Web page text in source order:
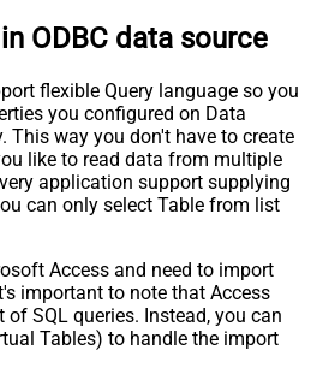
ODBC data source
flexible Query language so you
you configured on Data
This way you don't have to create
like to read data from multiple
application support supplying
can only select Table from list
Access and need to import
important to note that Access
SQL queries. Instead, you can
Tables) to handle the import